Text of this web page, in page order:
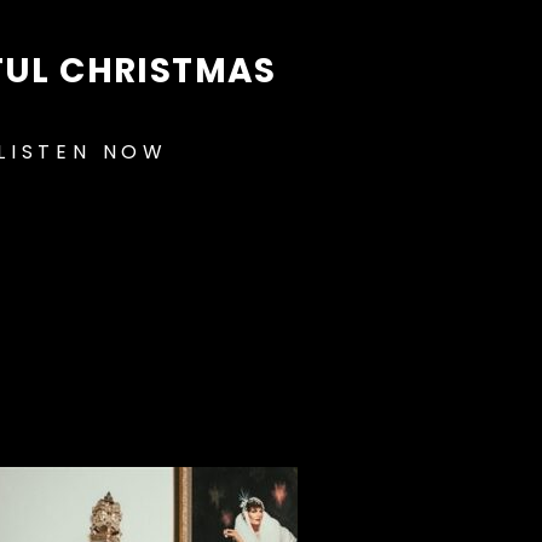
CHRISTMAS
NOW